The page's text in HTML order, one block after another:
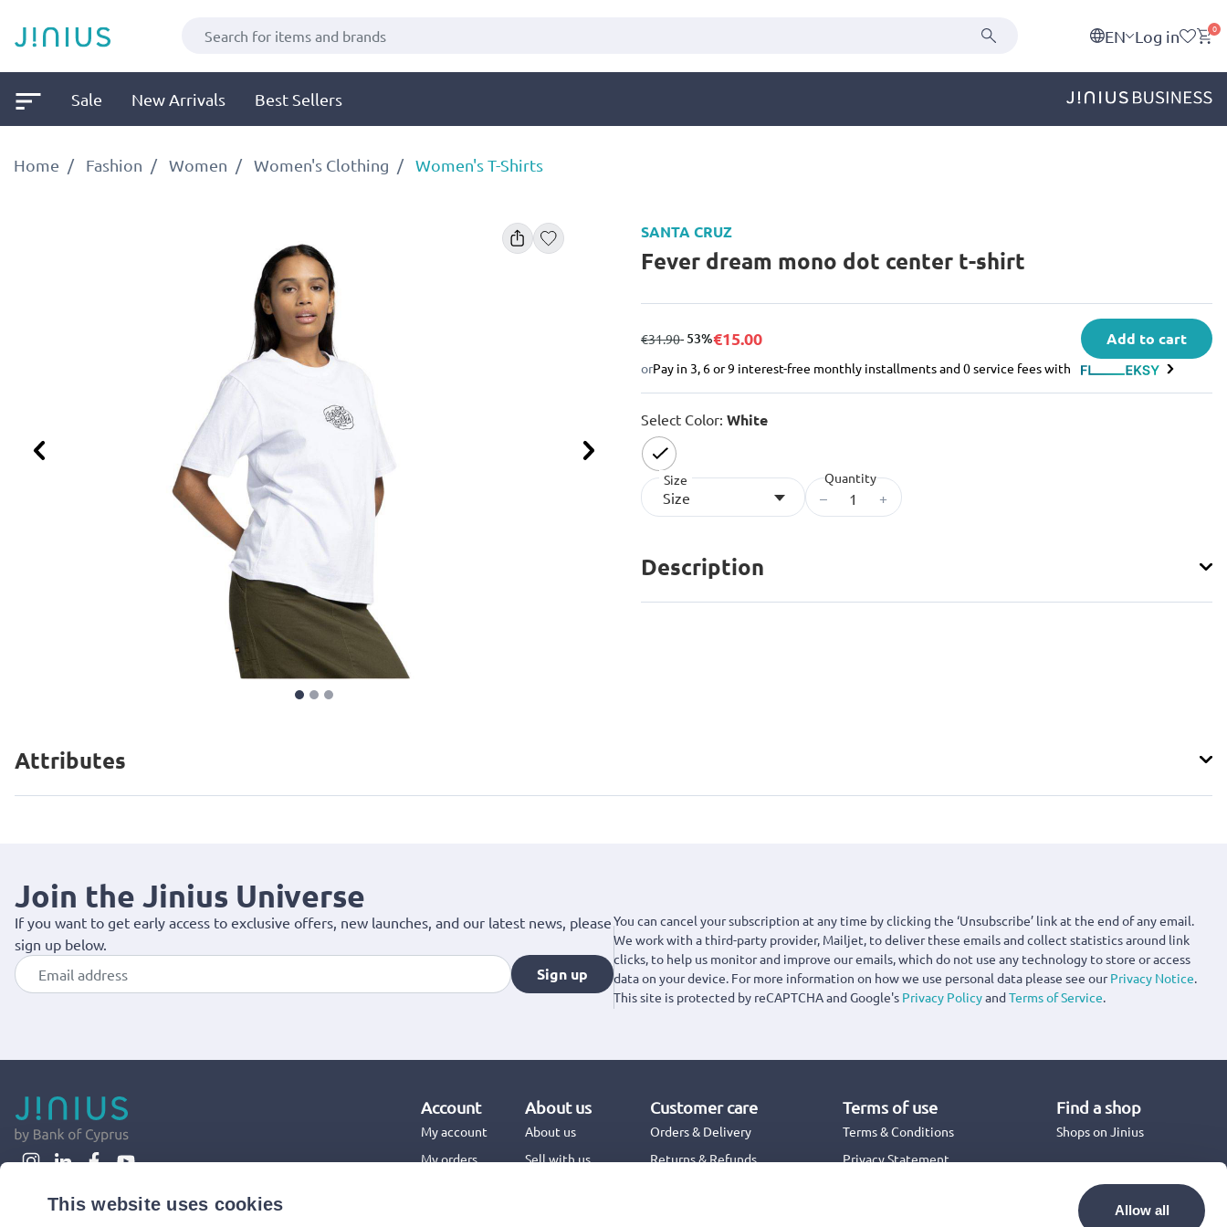
This website uses cookies Allow all
EN Log in 0
Sale New Arrivals Best Sellers
Home Fashion Women Women's Clothing Women's T-Shirts
Previous Next
SANTA CRUZ
Fever dream mono dot center t-shirt
from
€31.90to
- 53%€15.00 Add to cart
orPay in 3, 6 or 9 interest-free monthly installments and 0 service fees with
Select Color: White
selected
Size
Size
Quantity
– +
Description
Attributes
Join the Jinius Universe
If you want to get early access to exclusive offers, new launches, and our latest news, please
sign up below.
Sign up
You can cancel your subscription at any time by clicking the ‘Unsubscribe’ link at the end of any email.
We work with a third-party provider, Mailjet, to deliver these emails and collect statistics around link
clicks, to help us monitor and improve our emails, which do not use any technology to store or access
data on your device. For more information on how we use personal data please see ourPrivacy Notice.
This site is protected by reCAPTCHA and Google's Privacy PolicyandTerms of Service.
Account
My account
My orders
About us
About us
Sell with us
Customer care
Orders & Delivery
Returns & Refunds
Terms of use
Terms & Conditions
Privacy Statement
Find a shop
Shops on Jinius